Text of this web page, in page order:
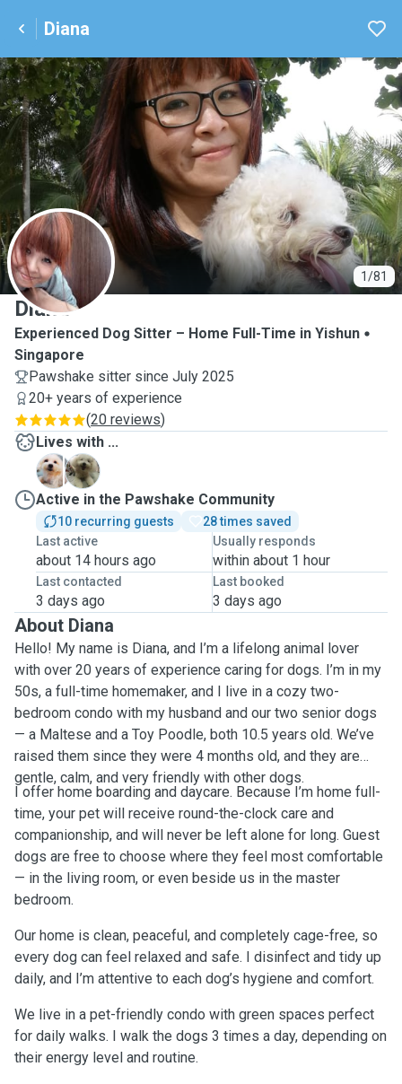
Diana
1/81
D
Diana
Experienced Dog Sitter – Home Full-Time in Yishun
Singapore
Pawshake sitter since July 2025
20+ years of experience
(20 reviews)
Lives with ...
B
D
Active in the Pawshake Community
10 recurring guests
28 times saved
Last active
about 14 hours ago
Usually responds
within about 1 hour
Last contacted
3 days ago
Last booked
3 days ago
About Diana
Hello! My name is Diana, and I’m a lifelong animal lover
with over 20 years of experience caring for dogs. I’m in my
50s, a full-time homemaker, and I live in a cozy two-
bedroom condo with my husband and our two senior dogs
— a Maltese and a Toy Poodle, both 10.5 years old. We’ve
raised them since they were 4 months old, and they are
gentle, calm, and very friendly with other dogs.
I offer home boarding and daycare. Because I’m home full-
time, your pet will receive round-the-clock care and
companionship, and will never be left alone for long. Guest
dogs are free to choose where they feel most comfortable
— in the living room, or even beside us in the master
bedroom.
Our home is clean, peaceful, and completely cage-free, so
every dog can feel relaxed and safe. I disinfect and tidy up
daily, and I’m attentive to each dog’s hygiene and comfort.
We live in a pet-friendly condo with green spaces perfect
for daily walks. I walk the dogs 3 times a day, depending on
their energy level and routine.